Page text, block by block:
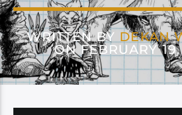
WRITTEN BY DEKAN
ON FEBRUARY